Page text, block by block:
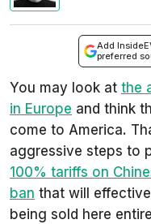
Add
preferred
You may look at the
in Europe and think
come to America.
aggressive steps to
100% tariffs on
ban that will
being sold here